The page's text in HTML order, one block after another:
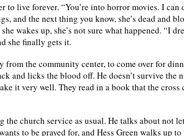
to live forever. “You’re into horror movies. I
and the next thing you know, she’s dead and
wakes up, she’s not sure what happened. “I
she finally gets it.
from the community center, to come over for
and licks the blood off. He doesn’t survive the
it very well. They read in a book that the
the church service as usual. He talks about not
to be prayed for, and Hess Green walks up